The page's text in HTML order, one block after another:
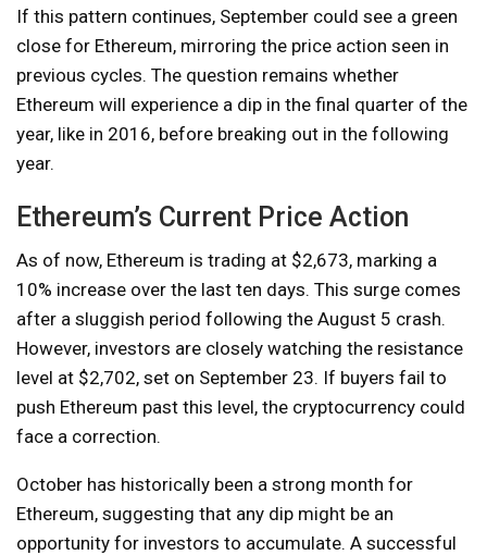
If this pattern continues, September could see a green
close for Ethereum, mirroring the price action seen in
previous cycles. The question remains whether
Ethereum will experience a dip in the final quarter of the
year, like in 2016, before breaking out in the following
year.
Ethereum’s Current Price Action
As of now, Ethereum is trading at $2,673, marking a
10% increase over the last ten days. This surge comes
after a sluggish period following the August 5 crash.
However, investors are closely watching the resistance
level at $2,702, set on September 23. If buyers fail to
push Ethereum past this level, the cryptocurrency could
face a correction.
October has historically been a strong month for
Ethereum, suggesting that any dip might be an
opportunity for investors to accumulate. A successful